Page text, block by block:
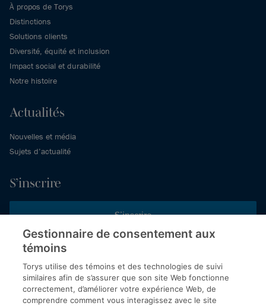
À propos de Torys
Distinctions
Solutions clients
Diversité, équité et inclusion
Impact social et durabilité
Notre histoire
Actualités
Nouvelles et média
Sujets d’actualité
S’inscrire
S’inscrire
Inscrivez-vous aux publications de Torys pour recevoir nos derniers
commentaires, notre calendrier de webinaires et d’événements et
plus encore.
Gestionnaire de consentement aux
témoins
Torys utilise des témoins et des technologies de suivi
similaires afin de s’assurer que son site Web fonctionne
correctement, d’améliorer votre expérience Web, de
comprendre comment vous interagissez avec le site